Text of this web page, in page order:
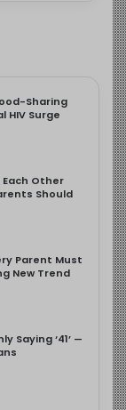
Sharing
HIV Surge
Each Other
Should
Parent Must
New Trend
Saying ‘41’ —